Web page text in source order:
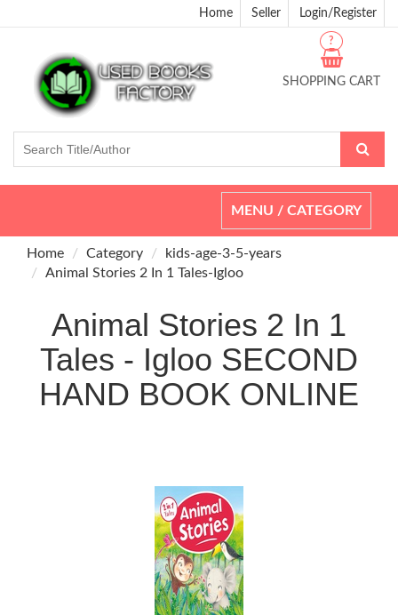
Home Seller Login/Register
SHOPPING CART
?
Toggle
navigation
MENU / CATEGORY
Home Category
kids-age-3-5-years
Animal Stories 2 In 1 Tales-Igloo
Animal Stories 2 In 1
Tales - Igloo SECOND
HAND BOOK ONLINE